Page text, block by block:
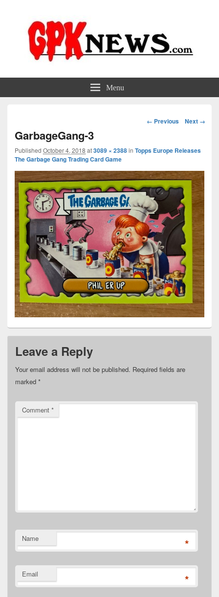
GPKNews.com Menu
Image
← Previous Next →
GarbageGang-3
Published October 4, 2018 at3089 × 2388in Topps Europe Releases
The Garbage Gang Trading Card Game
Leave a Reply
Your email address will not be published. Required fields are
marked *
Comment *
Name *
Email *